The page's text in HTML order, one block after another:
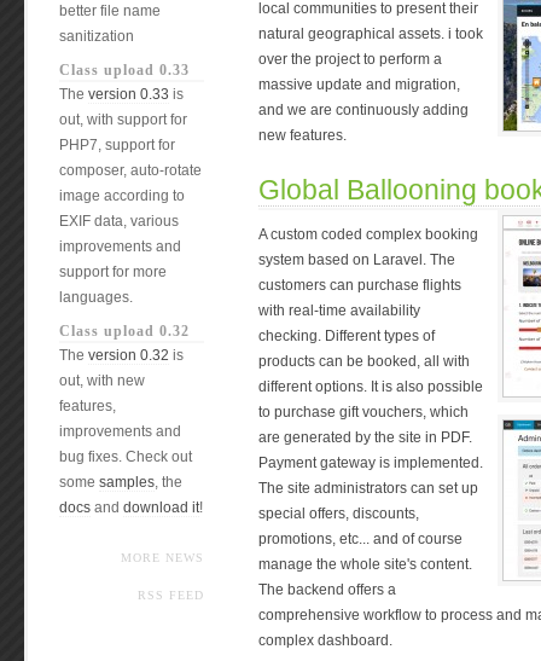
better file name
sanitization
Class upload 0.33
The version 0.33 is
out, with support for
PHP7, support for
composer, auto-rotate
image according to
EXIF data, various
improvements and
support for more
languages.
Class upload 0.32
The version 0.32 is
out, with new
features,
improvements and
bug fixes. Check out
some samples, the
docs and download it!
MORE NEWS
RSS FEED
local communities to present their
natural geographical assets. i took
over the project to perform a
massive update and migration,
and we are continuously adding
new features.
Global Ballooning
A custom coded complex booking
system based on Laravel. The
customers can purchase flights
with real-time availability
checking. Different types of
products can be booked, all with
different options. It is also possible
to purchase gift vouchers, which
are generated by the site in PDF.
Payment gateway is implemented.
The site administrators can set up
special offers, discounts,
promotions, etc... and of course
manage the whole site's content.
The backend offers a
comprehensive workflow to process and
complex dashboard.